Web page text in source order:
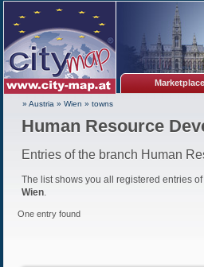
Marketplace
» Austria » Wien » towns
Human Resource
Entries of the branch Human
The list shows you all registered entries
Wien.
One entry found